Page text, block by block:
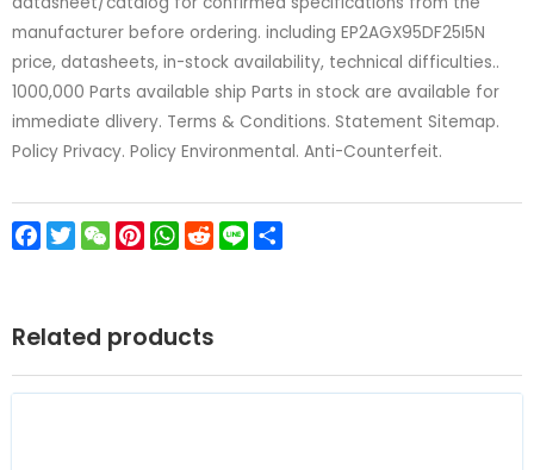
manufacturer before ordering. including EP2AGX95DF25I5N
price, datasheets, in-stock availability, technical difficulties..
1000,000 Parts available ship Parts in stock are available for
immediate dlivery. Terms & Conditions. Statement Sitemap.
Policy Privacy. Policy Environmental. Anti-Counterfeit.
Facebook
TwitterWeChatPinterest
WhatsApp
Reddit
Line
Related products